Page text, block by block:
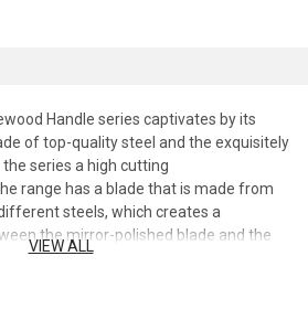
Handle series captivates by its
of top-quality steel and the exquisitely
series a high cutting
range has a blade that is made from
steels, which creates a
the mirror-polished blade and the
that guarantees a high
VIEW ALL